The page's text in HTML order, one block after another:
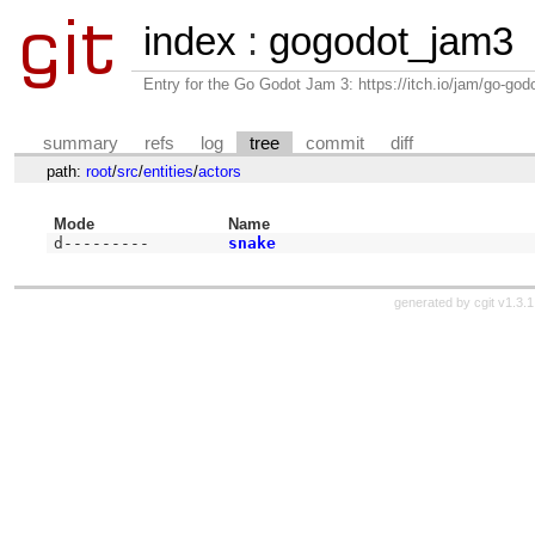
index : gogodot_jam3
Entry for the Go Godot Jam 3: https://itch.io/jam/go-
summary refs log tree commit diff
path: root/src/entities/actors
Mode
Name
d---------
snake
generated by cgit v1.3.1